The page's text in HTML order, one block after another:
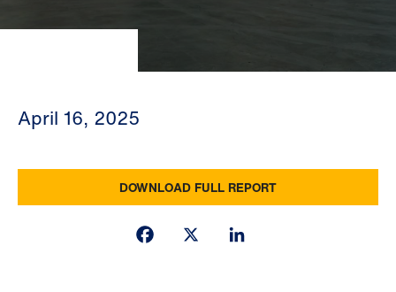
April 16, 2025
DOWNLOAD FULL REPORT
Facebook